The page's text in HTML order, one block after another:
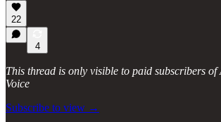
22
4
This thread is only visible to paid subscribers
Voice
Subscribe to view →